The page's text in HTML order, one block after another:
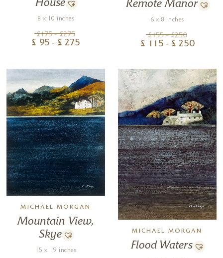
House
8 x 10 inches
£175 - £275
£ 95 - £ 275
Remote Manor
6 x 8 inches
£155 - £250
£ 115 - £ 250
MICHAEL MORGAN
Mountain View,
Skye
15 x 19 inches
MICHAEL MORGAN
Flood Waters